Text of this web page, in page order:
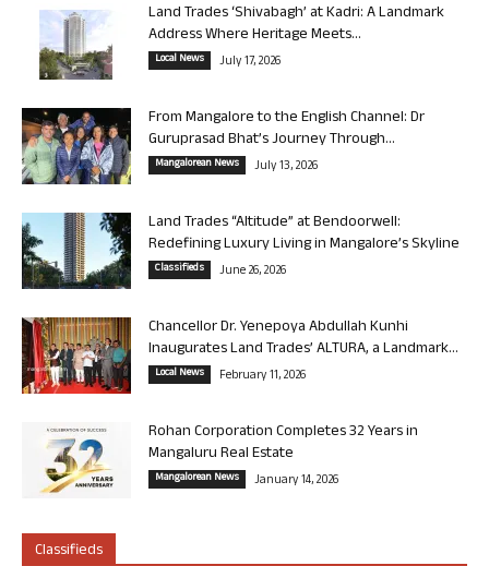
Land Trades ‘Shivabagh’ at Kadri: A Landmark
Address Where Heritage Meets...
Local News July 17, 2026
From Mangalore to the English Channel: Dr
Guruprasad Bhat’s Journey Through...
Mangalorean News July 13, 2026
Land Trades “Altitude” at Bendoorwell:
Redefining Luxury Living in Mangalore’s Skyline
Classifieds June 26, 2026
Chancellor Dr. Yenepoya Abdullah Kunhi
Inaugurates Land Trades’ ALTURA, a Landmark...
Local News February 11, 2026
Rohan Corporation Completes 32 Years in
Mangaluru Real Estate
Mangalorean News January 14, 2026
Classifieds